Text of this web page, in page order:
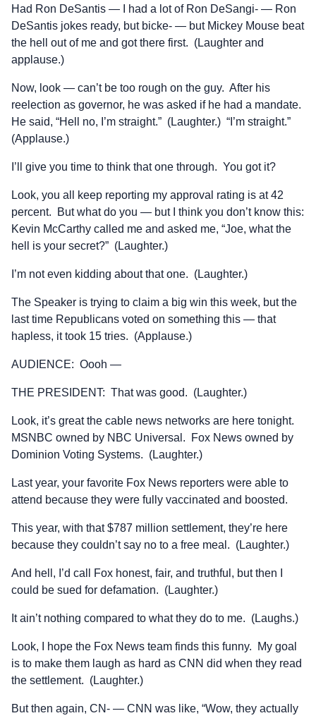
Had Ron DeSantis — I had a lot of Ron DeSangi- — Ron
DeSantis jokes ready, but bicke- — but Mickey Mouse beat
the hell out of me and got there first. (Laughter and
applause.)
Now, look — can’t be too rough on the guy. After his
reelection as governor, he was asked if he had a mandate.
He said, “Hell no, I’m straight.” (Laughter.) “I’m straight.”
(Applause.)
I’ll give you time to think that one through. You got it?
Look, you all keep reporting my approval rating is at 42
percent. But what do you — but I think you don’t know this:
Kevin McCarthy called me and asked me, “Joe, what the
hell is your secret?” (Laughter.)
I’m not even kidding about that one. (Laughter.)
The Speaker is trying to claim a big win this week, but the
last time Republicans voted on something this — that
hapless, it took 15 tries. (Applause.)
AUDIENCE: Oooh —
THE PRESIDENT: That was good. (Laughter.)
Look, it’s great the cable news networks are here tonight.
MSNBC owned by NBC Universal. Fox News owned by
Dominion Voting Systems. (Laughter.)
Last year, your favorite Fox News reporters were able to
attend because they were fully vaccinated and boosted.
This year, with that $787 million settlement, they’re here
because they couldn’t say no to a free meal. (Laughter.)
And hell, I’d call Fox honest, fair, and truthful, but then I
could be sued for defamation. (Laughter.)
It ain’t nothing compared to what they do to me. (Laughs.)
Look, I hope the Fox News team finds this funny. My goal
is to make them laugh as hard as CNN did when they read
the settlement. (Laughter.)
But then again, CN- — CNN was like, “Wow, they actually